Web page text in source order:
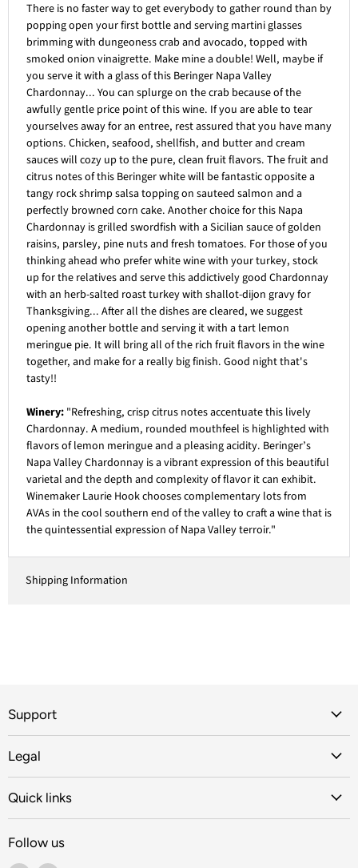
There is no faster way to get everybody to gather round than by
popping open your first bottle and serving martini glasses
brimming with dungeoness crab and avocado, topped with
smoked onion vinaigrette. Make mine a double! Well, maybe if
you serve it with a glass of this Beringer Napa Valley
Chardonnay... You can splurge on the crab because of the
awfully gentle price point of this wine. If you are able to tear
yourselves away for an entree, rest assured that you have many
options. Chicken, seafood, shellfish, and butter and cream
sauces will cozy up to the pure, clean fruit flavors. The fruit and
citrus notes of this Beringer white will be fantastic opposite a
tangy rock shrimp salsa topping on sauteed salmon and a
perfectly browned corn cake. Another choice for this Napa
Chardonnay is grilled swordfish with a Sicilian sauce of golden
raisins, parsley, pine nuts and fresh tomatoes. For those of you
thinking ahead who prefer white wine with your turkey, stock
up for the relatives and serve this addictively good Chardonnay
with an herb-salted roast turkey with shallot-dijon gravy for
Thanksgiving... After all the dishes are cleared, we suggest
opening another bottle and serving it with a tart lemon
meringue pie. It will bring all of the rich fruit flavors in the wine
together, and make for a really big finish. Good night that's
tasty!!
Winery: "Refreshing, crisp citrus notes accentuate this lively
Chardonnay. A medium, rounded mouthfeel is highlighted with
flavors of lemon meringue and a pleasing acidity. Beringer’s
Napa Valley Chardonnay is a vibrant expression of this beautiful
varietal and the depth and complexity of flavor it can exhibit.
Winemaker Laurie Hook chooses complementary lots from
AVAs in the cool southern end of the valley to craft a wine that is
the quintessential expression of Napa Valley terroir."
Shipping Information
Support
Legal
Quick links
Follow us